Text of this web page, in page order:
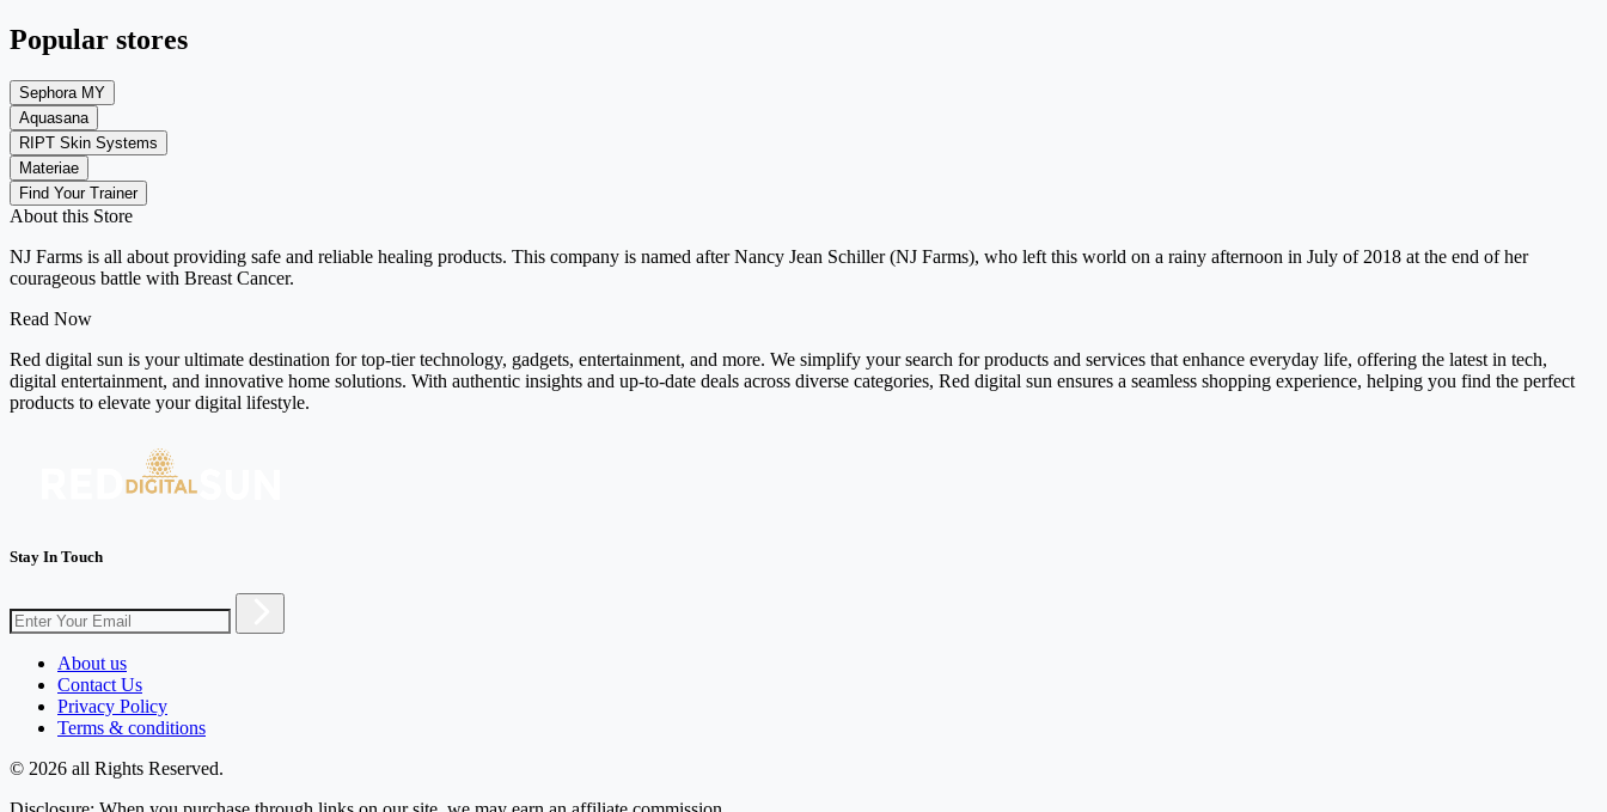
Popular stores
Sephora MY
Aquasana
RIPT Skin Systems
Materiae
Find Your Trainer
About this Store
NJ Farms is all about providing safe and reliable healing products. This company is named after Nancy Jean Schiller (NJ Farms), who left this world on a rainy afternoon in July of 2018 at the end of her
courageous battle with Breast Cancer.
Read Now
Red digital sun is your ultimate destination for top-tier technology, gadgets, entertainment, and more. We simplify your search for products and services that enhance everyday life, offering the latest in tech,
digital entertainment, and innovative home solutions. With authentic insights and up-to-date deals across diverse categories, Red digital sun ensures a seamless shopping experience, helping you find the perfect
products to elevate your digital lifestyle.
Stay In Touch
About us
Contact Us
Privacy Policy
Terms & conditions
© 2026 all Rights Reserved.